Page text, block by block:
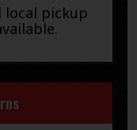
local pickup